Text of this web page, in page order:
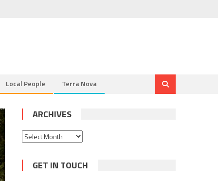
Local People Terra Nova
ARCHIVES
Archives
GET IN TOUCH